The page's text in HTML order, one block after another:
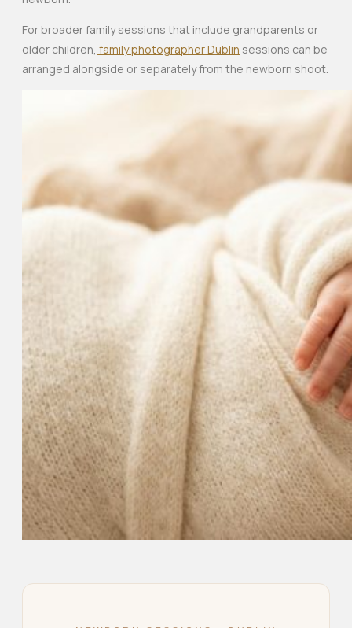
For broader family sessions that include grandparents or
older children, family photographer Dublin sessions can be
arranged alongside or separately from the newborn shoot.